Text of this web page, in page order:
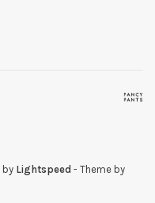
by Lightspeed - Theme by